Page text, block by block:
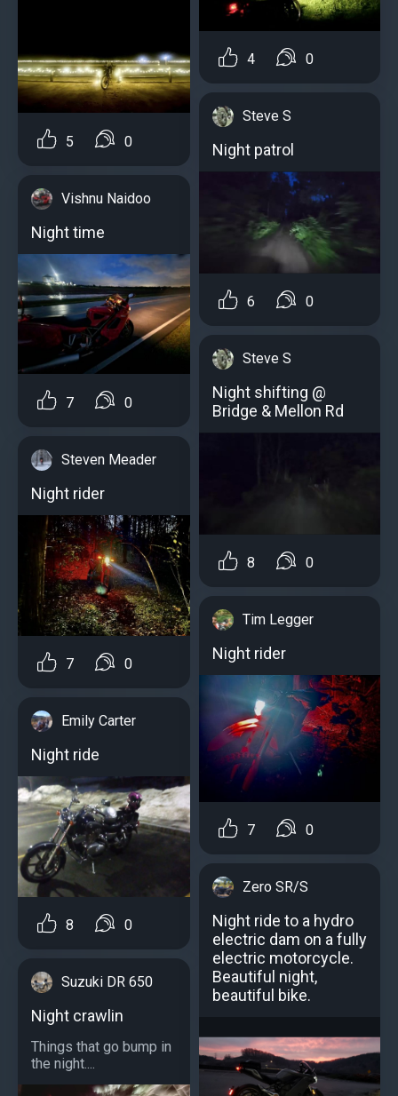
5 0
Vishnu Naidoo
Night time ️
7 0
Steven Meader
Night rider
7 0
Emily Carter
Night ride
8 0
Suzuki DR 650
Night crawlin
Things that go bump in
the night....
4 0
Steve S
Night patrol
6 0
Steve S
Night shifting @
Bridge & Mellon Rd
8 0
Tim Legger
Night rider
7 0
Zero SR/S
Night ride to a hydro
electric dam on a fully
electric motorcycle.
Beautiful night,
beautiful bike.